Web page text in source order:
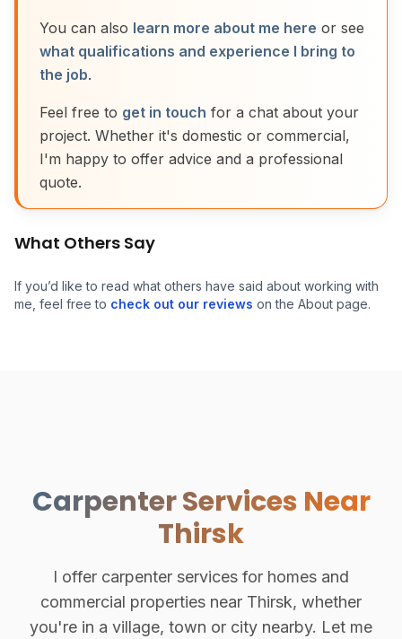
You can also learn more about me here or see
what qualifications and experience I bring to
the job.
Feel free to get in touch for a chat about your
project. Whether it's domestic or commercial,
I'm happy to offer advice and a professional
quote.
What Others Say
If you’d like to read what others have said about working with
me, feel free to check out our reviews on the About page.
Carpenter Services Near
Thirsk
I offer carpenter services for homes and
commercial properties near Thirsk, whether
you're in a village, town or city nearby. Let me